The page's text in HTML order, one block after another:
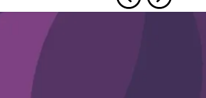
design
right under
Consumer
Duty
part